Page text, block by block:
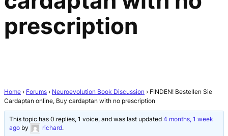
prescription
Home › Forums › Neuroevolution Book Discussion › FINDEN! Bestellen Sie
Cardaptan online, Buy cardaptan with no prescription
This topic has 0 replies, 1 voice, and was last updated4 months, 1 week
ago by richard.